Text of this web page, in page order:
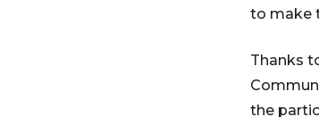
to make
Thanks
the